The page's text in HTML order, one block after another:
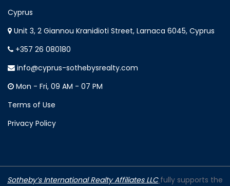
Cyprus
Unit 3, 2 Giannou Kranidioti Street, Larnaca 6045, Cyprus
+357 26 080180
info@cyprus-sothebysrealty.com
Mon - Fri, 09 AM - 07 PM
Terms of Use
Privacy Policy
Sotheby’s International Realty Affiliates LLC fully supports the